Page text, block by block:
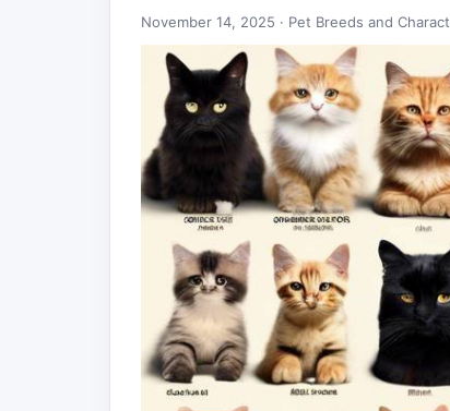
November 14, 2025 · Pet Breeds and